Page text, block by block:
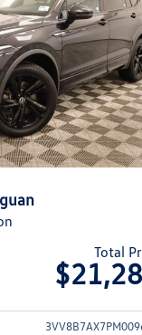
Total
View details for